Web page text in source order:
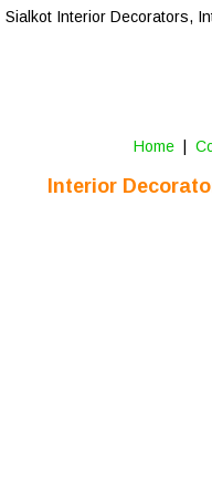
Interior
Sialkot Interior Decorators,
Home